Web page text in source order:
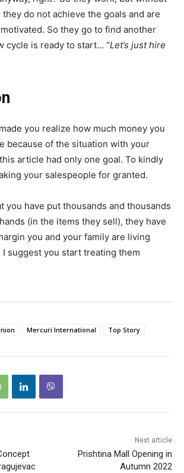
do not achieve the goals and are
So they go to find another
cycle is ready to start… “Let’s just hire
you realize how much money you
because of the situation with your
article had only one goal. To kindly
your salespeople for granted.
you have put thousands and thousands
(in the items they sell), they have
you and your family are living
I suggest you start treating them
Mercuri International Top Story
Next article
Prishtina Mall Opening in
Autumn 2022